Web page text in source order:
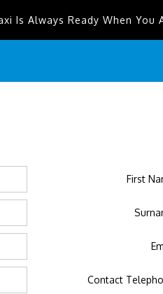
Is Always Ready When You
First
Contact